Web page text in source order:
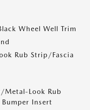
Wheel Well Trim
Rub Strip/Fascia
Metal-Look Rub
Insert